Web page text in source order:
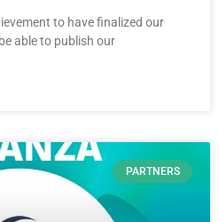
to have finalized our
able to publish our
PARTNERS